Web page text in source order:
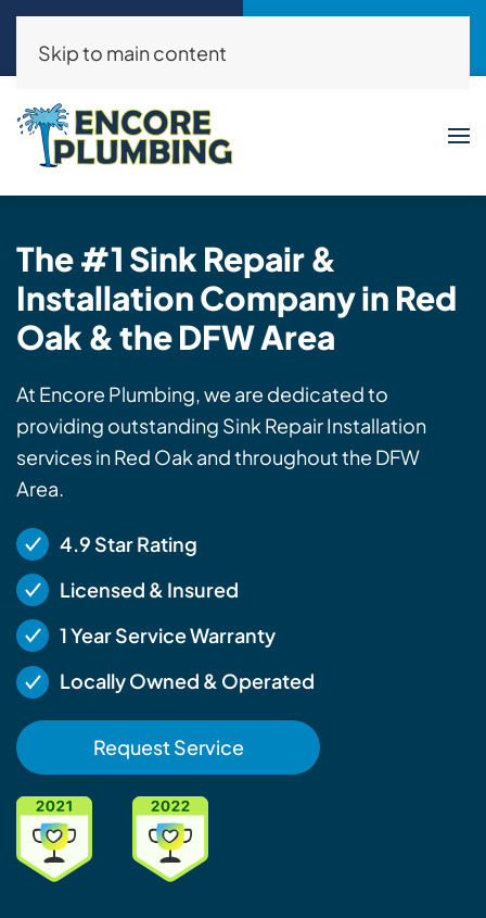
(214)325-8046
Skip to main content
The #1 Sink Repair &
InstallationCompany in Red
Oak & the DFW Area
At Encore Plumbing, we are dedicated to
providing outstanding Sink Repair Installation
services in Red Oak and throughout the DFW
Area.
4.9 Star Rating
Licensed & Insured
1 Year Service Warranty
Locally Owned & Operated
Request Service